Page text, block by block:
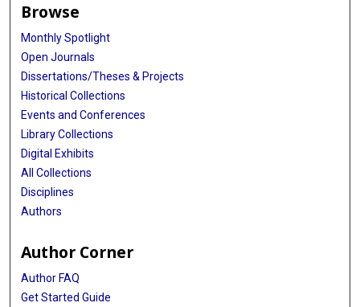
Browse
Monthly Spotlight
Open Journals
Dissertations/Theses & Projects
Historical Collections
Events and Conferences
Library Collections
Digital Exhibits
All Collections
Disciplines
Authors
Author Corner
Author FAQ
Get Started Guide